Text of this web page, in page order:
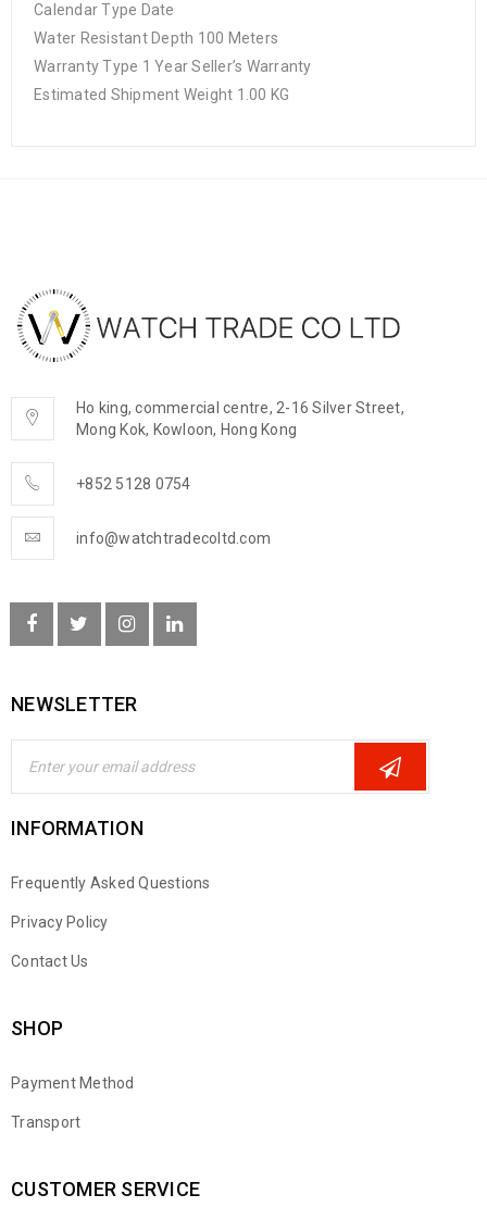
Calendar Type Date
Water Resistant Depth 100 Meters
Warranty Type 1 Year Seller’s Warranty
Estimated Shipment Weight 1.00 KG
Ho king, commercial centre, 2-16 Silver Street,
Mong Kok, Kowloon, Hong Kong
+852 5128 0754
info@watchtradecoltd.com
NEWSLETTER
INFORMATION
Frequently Asked Questions
Privacy Policy
Contact Us
SHOP
Payment Method
Transport
CUSTOMER SERVICE